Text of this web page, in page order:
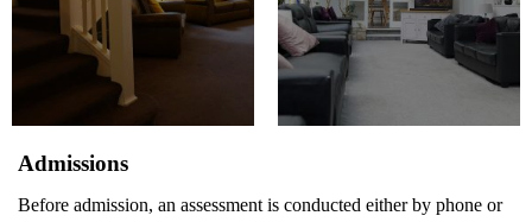
Admissions
Before admission, an assessment is conducted either by phone or